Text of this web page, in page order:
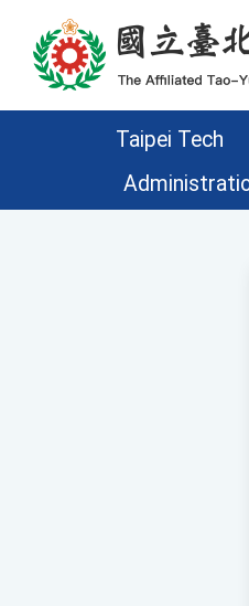
移至網頁之主要內容區位置
Taipei Tech